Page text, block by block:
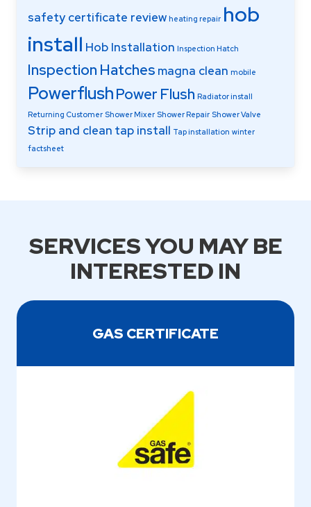
safety certificate review heating repair hob
install Hob Installation Inspection Hatch
Inspection Hatches magna clean mobile
PowerflushPower Flush Radiator install
Returning Customer Shower Mixer Shower Repair Shower Valve
Strip and clean tap install Tap installation winter
factsheet
SERVICES YOU MAY BE
INTERESTED IN
GAS CERTIFICATE